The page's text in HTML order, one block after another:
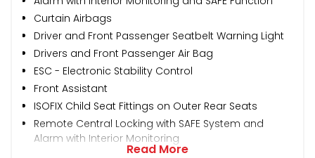
Curtain Airbags
Driver and Front Passenger Seatbelt Warning Light
Drivers and Front Passenger Air Bag
ESC - Electronic Stability Control
Front Assistant
ISOFIX Child Seat Fittings on Outer Rear Seats
Remote Central Locking with SAFE System and
Alarm with Interior Monitoring
Read More